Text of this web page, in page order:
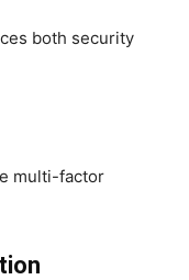
both security
multi-factor